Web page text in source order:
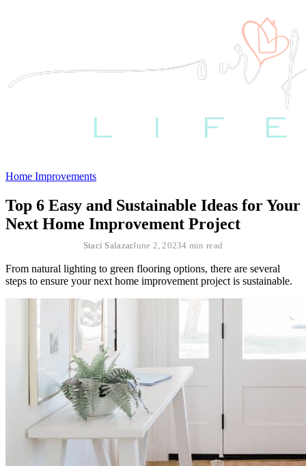
Home Improvements
Top 6 Easy and Sustainable Ideas for Your
Next Home Improvement Project
Staci SalazarJune 2, 20234 min read
From natural lighting to green flooring options, there are several
steps to ensure your next home improvement project is sustainable.